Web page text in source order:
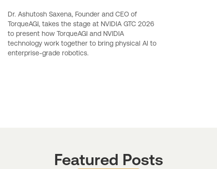
Dr. Ashutosh Saxena, Founder and CEO of
TorqueAGI, takes the stage at NVIDIA GTC 2026
to present how TorqueAGI and NVIDIA
technology work together to bring physical Al to
enterprise-grade robotics.
Featured Posts